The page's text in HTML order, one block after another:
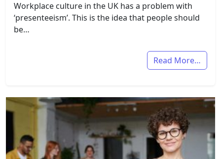
Workplace culture in the UK has a problem with
‘presenteeism’. This is the idea that people should
be…
Read More…